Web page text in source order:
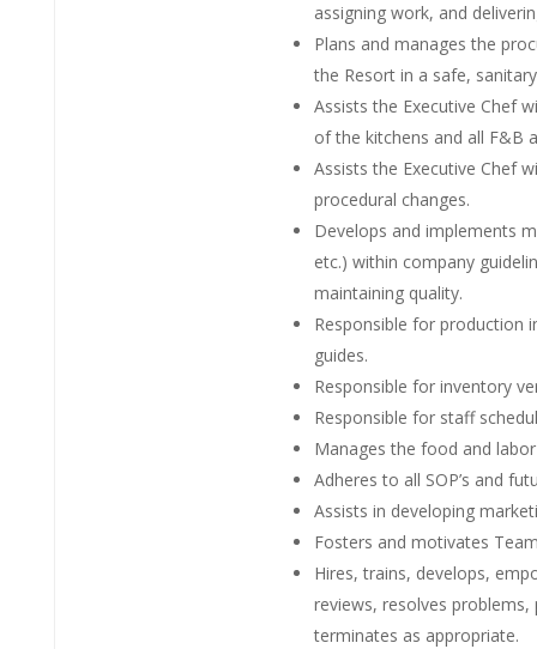
assigning work, and
Plans and manages the
the Resort in a safe,
Assists the Executive Chef
of the kitchens and all F&B
Assists the Executive Chef
procedural changes.
Develops and implements
etc.) within company
maintaining quality.
Responsible for production
guides.
Responsible for inventory
Responsible for staff
Manages the food and
Adheres to all SOP’s and
Assists in developing
Fosters and motivates
Hires, trains, develops,
reviews, resolves
terminates as appropriate.